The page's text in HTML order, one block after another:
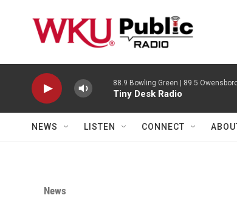
88.9 Bowling Green | 89.5
Tiny Desk Radio
NEWS LISTEN CONNECT
News